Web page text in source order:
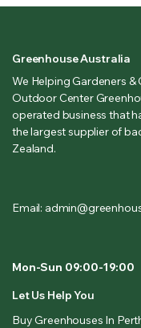
Greenhouse Australia
We Helping Gardeners
Outdoor Center
operated business that
the largest supplier of
Zealand.
Email:
Mon-Sun 09:00-19:00
Let Us Help You
Buy Greenhouses In